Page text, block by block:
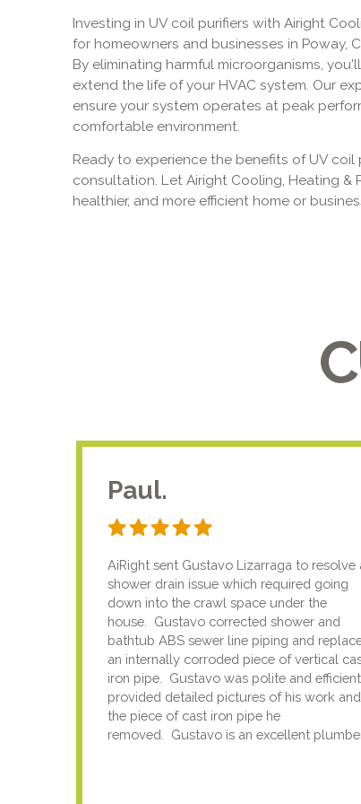
Investing in UV coil purifiers with Airight
for homeowners and businesses in Poway,
By eliminating harmful microorganisms,
extend the life of your HVAC system. Our
ensure your system operates at peak
comfortable environment.
Ready to experience the benefits of UV
consultation. Let Airight Cooling, Heating &
healthier, and more efficient home or
Paul.
AiRight sent Gustavo Lizarraga to resolve
shower drain issue which required going
down into the crawl space under the
house. Gustavo corrected shower and
bathtub ABS sewer line piping and
an internally corroded piece of vertical
iron pipe. Gustavo was polite and efficient,
provided detailed pictures of his work and
the piece of cast iron pipe he
removed. Gustavo is an excellent